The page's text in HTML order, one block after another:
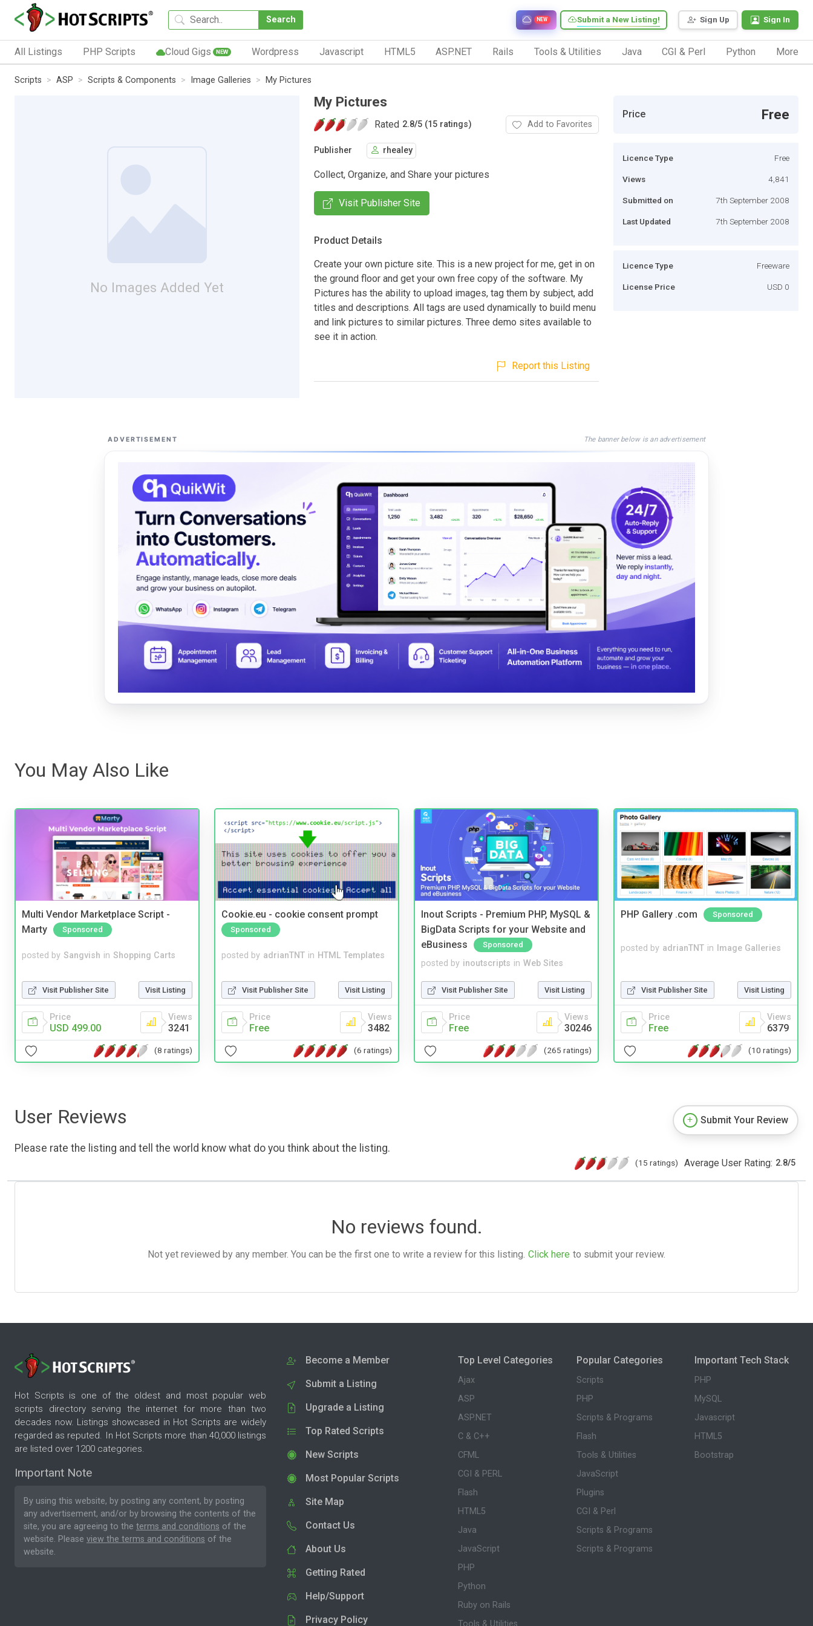
Search Sign Up Sign In
Submit a New Listing!
NEW
All Listings PHP Scripts Cloud Gigs NEW Wordpress Javascript HTML5 ASP.NET Rails Tools & Utilities Java CGI & Perl Python More
Scripts ASP Scripts & Components Image Galleries My Pictures
No Images Added Yet
My Pictures
Rated 2.8/5 (15 ratings) Add to Favorites
Publisher rhealey
Collect, Organize, and Share your pictures
Visit Publisher Site
Product Details
Create your own picture site. This is a new project for me, get in on
the ground floor and get your own free copy of the software. My
Pictures has the ability to upload images, tag them by subject, add
titles and descriptions. All tags are used dynamically to build menu
and link pictures to similar pictures. Three demo sites available to
see it in action.
Report this Listing
Price Free
Licence Type Free
Views 4,841
Submitted on 7th September 2008
Last Updated 7th September 2008
Licence Type Freeware
License Price USD 0
ADVERTISEMENT The banner below is an advertisement
You May Also Like
Multi Vendor Marketplace Script -
Marty
Sponsored
posted by Sangvish in Shopping Carts
Visit Publisher Site Visit Listing
Price
USD 499.00
Views
3241
(8 ratings)
Cookie.eu - cookie consent prompt
Sponsored
posted by adrianTNT in HTML Templates
Visit Publisher Site Visit Listing
Price
Free
Views
3482
(6 ratings)
Inout Scripts - Premium PHP, MySQL &
BigData Scripts for your Website and
eBusiness
Sponsored
posted by inoutscripts in Web Sites
Visit Publisher Site Visit Listing
Price
Free
Views
30246
(265 ratings)
PHP Gallery .com Sponsored
posted by adrianTNT in Image Galleries
Visit Publisher Site Visit Listing
Price
Free
Views
6379
(10 ratings)
User Reviews
Please rate the listing and tell the world know what do you think about the listing.
Submit Your Review
(15 ratings) Average User Rating: 2.8/5
No reviews found.
Not yet reviewed by any member. You can be the first one to write a review for this listing. Click here to submit your review.
Hot Scripts is one of the oldest and most popular web
scripts directory serving the internet for more than two
decades now. Listings showcased in Hot Scripts are widely
regarded as reputed. In Hot Scripts more than 40,000 listings
are listed over 1200 categories.
Important Note
By using this website, by posting any content, by posting
any advertisement, and/or by browsing the contents of the
site, you are agreeing to the terms and conditions of the
website. Please view the terms and conditions of the
website.
Become a Member
Submit a Listing
Upgrade a Listing
Top Rated Scripts
New Scripts
Most Popular Scripts
Site Map
Contact Us
About Us
Getting Rated
Help/Support
Privacy Policy
Top Level Categories
Ajax
ASP
ASP.NET
C & C++
CFML
CGI & PERL
Flash
HTML5
Java
JavaScript
PHP
Python
Ruby on Rails
Tools & Utilities
Popular Categories
Scripts
PHP
Scripts & Programs
Flash
Tools & Utilities
JavaScript
Plugins
CGI & Perl
Scripts & Programs
Scripts & Programs
Important Tech Stack
PHP
MySQL
Javascript
HTML5
Bootstrap